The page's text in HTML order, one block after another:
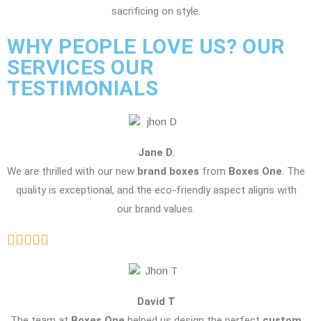
sacrificing on style.
WHY PEOPLE LOVE US? OUR
SERVICES OUR
TESTIMONIALS
Jane D.
We are thrilled with our new brand boxes from Boxes One. The
quality is exceptional, and the eco-friendly aspect aligns with
our brand values.
David T